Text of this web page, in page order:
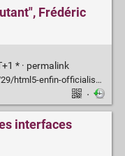
Frédéric
* · permalink
du-web-ouvert-nest-pas-assure-autant/
·
interfaces